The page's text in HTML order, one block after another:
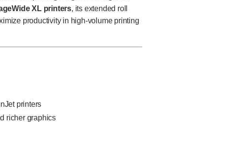
XL printers, its extended roll
productivity in high-volume printing
printers
richer graphics